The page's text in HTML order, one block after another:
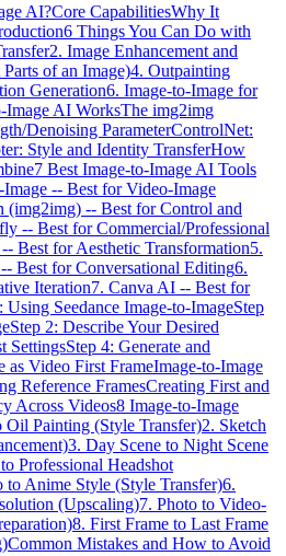
AI?Core CapabilitiesWhy It
6 Things You Can Do with
2. Image Enhancement and
of an Image)4. Outpainting
Generation6. Image-to-Image for
Image AI WorksThe img2img
Denoising ParameterControlNet:
Style and Identity TransferHow
7 Best Image-to-Image AI Tools
Image -- Best for Video-Image
(img2img) -- Best for Control and
-- Best for Commercial/Professional
Best for Aesthetic Transformation5.
Best for Conversational Editing6.
Iteration7. Canva AI -- Best for
Using Seedance Image-to-ImageStep
Step 2: Describe Your Desired
SettingsStep 4: Generate and
as Video First FrameImage-to-Image
Reference FramesCreating First and
Across Videos8 Image-to-Image
Oil Painting (Style Transfer)2. Sketch
3. Day Scene to Night Scene
Professional Headshot
to Anime Style (Style Transfer)6.
(Upscaling)7. Photo to Video-
8. First Frame to Last Frame
Common Mistakes and How to Avoid